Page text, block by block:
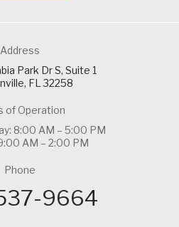
Address
Park Dr S, Suite 1
FL 32258
of Operation
8:00 AM – 5:00 PM
AM – 2:00 PM
Phone
9664